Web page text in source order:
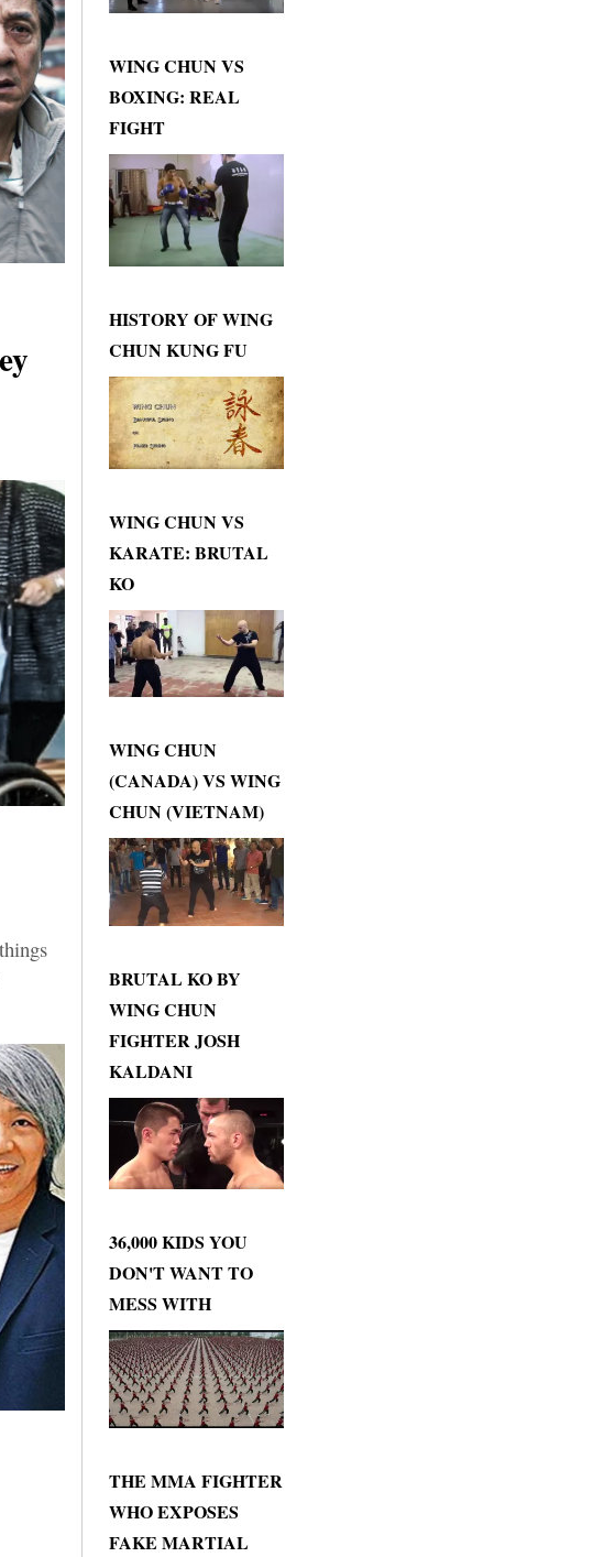
WING CHUN VS
BOXING: REAL
FIGHT
HISTORY OF WING
CHUN KUNG FU
WING CHUN VS
KARATE: BRUTAL
KO
WING CHUN
(CANADA) VS WING
CHUN (VIETNAM)
BRUTAL KO BY
WING CHUN
FIGHTER JOSH
KALDANI
36,000 KIDS YOU
DON'T WANT TO
MESS WITH
THE MMA FIGHTER
WHO EXPOSES
FAKE MARTIAL